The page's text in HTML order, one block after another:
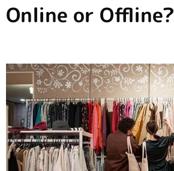
Online or Offline?